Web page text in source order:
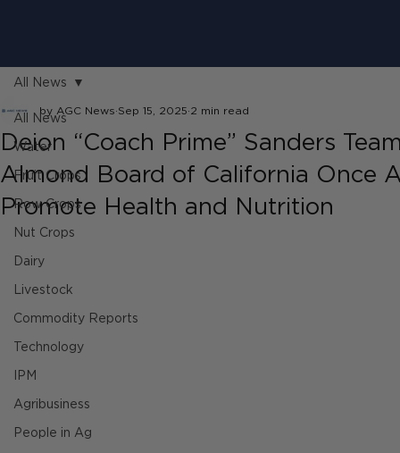
All News
Water
Fruit Crops
Row Crops
Nut Crops
Dairy
Livestock
Commodity Reports
Technology
IPM
Agribusiness
People in Ag
All News
Deion “Coach Prime” Sanders
Almond Board of California Once
Promote Health and Nutrition
by AGC News Sep 15, 2025 2 min read